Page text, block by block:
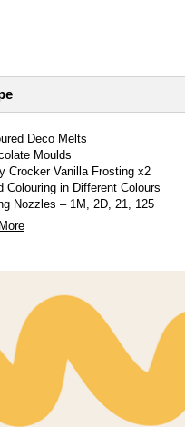
Deco Melts
Moulds
Crocker Vanilla Frosting x2
Colouring in Different Colours
Nozzles – 1M, 2D, 21, 125
Bags